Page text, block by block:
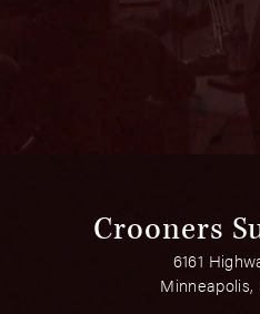
Crooners
6161
Minneapolis,